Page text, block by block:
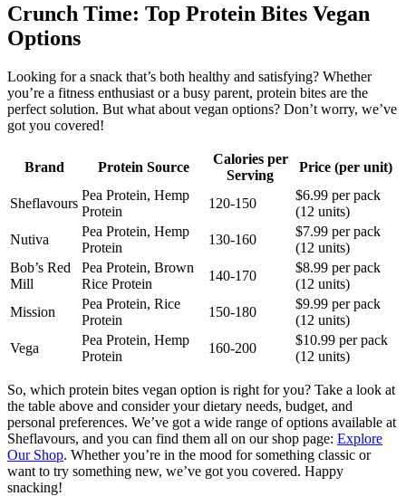
Crunch Time: Top Protein Bites Vegan
Options
Looking for a snack that’s both healthy and satisfying? Whether
you’re a fitness enthusiast or a busy parent, protein bites are the
perfect solution. But what about vegan options? Don’t worry, we’ve
got you covered!
Brand Protein Source
Calories per
Serving
Price (per unit)
Sheflavours
Pea Protein, Hemp
Protein
120-150
$6.99 per pack
(12 units)
Nutiva
Pea Protein, Hemp
Protein
130-160
$7.99 per pack
(12 units)
Bob’s Red
Mill
Pea Protein, Brown
Rice Protein
140-170
$8.99 per pack
(12 units)
Mission
Pea Protein, Rice
Protein
150-180
$9.99 per pack
(12 units)
Vega
Pea Protein, Hemp
Protein
160-200
$10.99 per pack
(12 units)
So, which protein bites vegan option is right for you? Take a look at
the table above and consider your dietary needs, budget, and
personal preferences. We’ve got a wide range of options available at
Sheflavours, and you can find them all on our shop page: Explore
Our Shop. Whether you’re in the mood for something classic or
want to try something new, we’ve got you covered. Happy
snacking!